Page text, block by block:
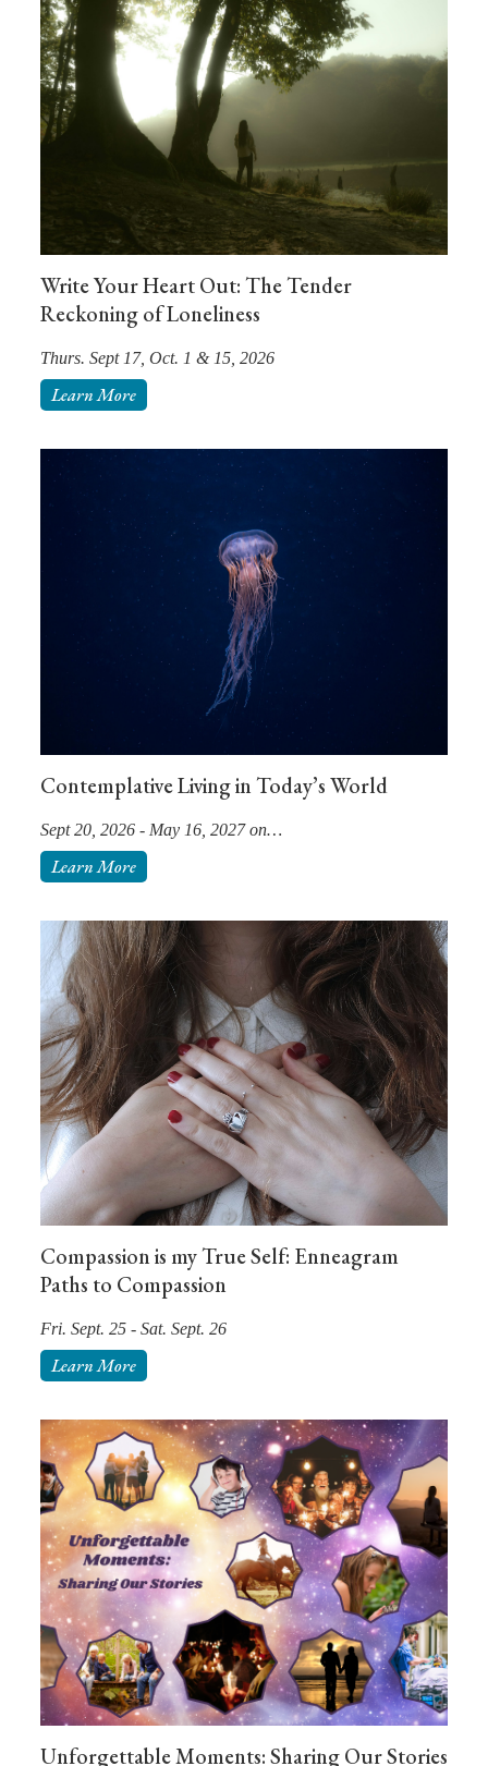
Write Your Heart Out: The Tender
Reckoning of Loneliness
Thurs. Sept 17, Oct. 1 & 15, 2026
Learn More
Contemplative Living in Today’s World
Sept 20, 2026 - May 16, 2027 on…
Learn More
Compassion is my True Self: Enneagram
Paths to Compassion
Fri. Sept. 25 - Sat. Sept. 26
Learn More
Unforgettable Moments: Sharing Our Stories